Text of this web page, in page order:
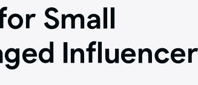
Small
Influencer